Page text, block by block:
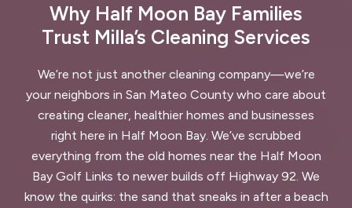
Why Half Moon Bay Families
Trust Milla’s Cleaning Services
We’re not just another cleaning company—we’re
your neighbors in San Mateo County who care about
creating cleaner, healthier homes and businesses
right here in Half Moon Bay. We’ve scrubbed
everything from the old homes near the Half Moon
Bay Golf Links to newer builds off Highway 92. We
know the quirks: the sand that sneaks in after a beach